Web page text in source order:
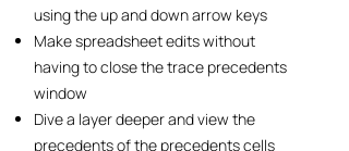
using the up and down arrow keys
Make spreadsheet edits without
having to close the trace precedents
window
Dive a layer deeper and view the
precedents of the precedents cells